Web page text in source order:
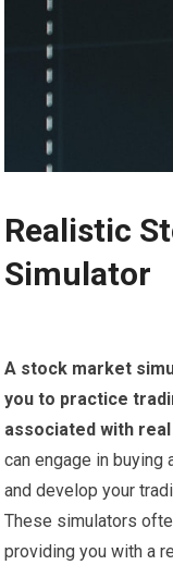
Realistic
Simulator
A stock market
you to practice
associated with
can engage in
and develop your
These simulators
providing you with a